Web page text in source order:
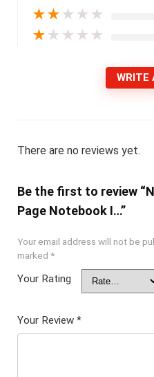
★★ ★ ★ ★
★ ★ ★ ★ ★
WRITE
There are no reviews yet.
Be the first to review
Page Notebook I…”
Your email address will not be
marked *
Your Rating
Your Review *